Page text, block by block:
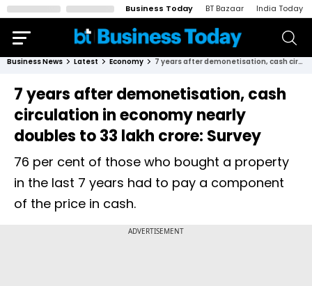
Business Today BT Bazaar India Today
Business News Latest Economy 7 years after demonetisation, cash circulation in economy nearly doubles to 33 lakh crore: Survey
7 years after demonetisation, cash
circulation in economy nearly
doubles to 33 lakh crore: Survey
76 per cent of those who bought a property
in the last 7 years had to pay a component
of the price in cash.